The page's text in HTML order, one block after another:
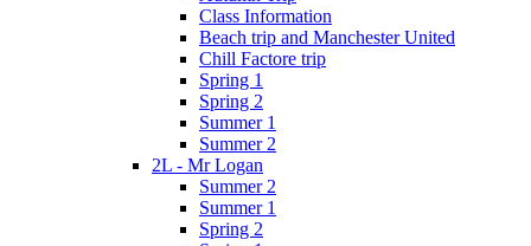
Class Information
Beach trip and Manchester United
Chill Factore trip
Spring 1
Spring 2
Summer 1
Summer 2
2L - Mr Logan
Summer 2
Summer 1
Spring 2